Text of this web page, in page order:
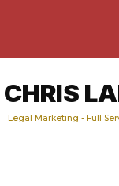
CHRIS
Legal Marketing - Full